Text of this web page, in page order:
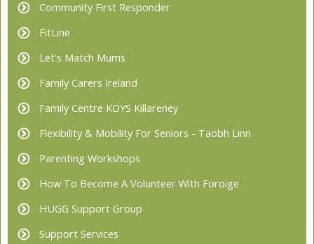
Community First Responder
FitLine
Let's Match Mums
Family Carers Ireland
Family Centre KDYS Killareney
Flexibility & Mobility For Seniors - Taobh Linn
Parenting Workshops
How To Become A Volunteer With Foroige
HUGG Support Group
Support Services